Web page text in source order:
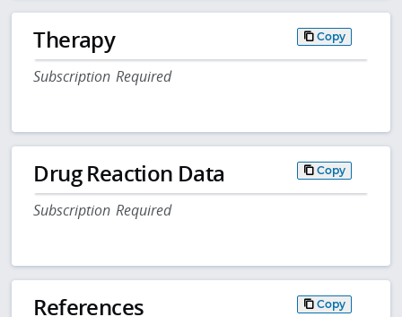
Therapy Copy
Subscription Required
Drug Reaction Data Copy
Subscription Required
References Copy